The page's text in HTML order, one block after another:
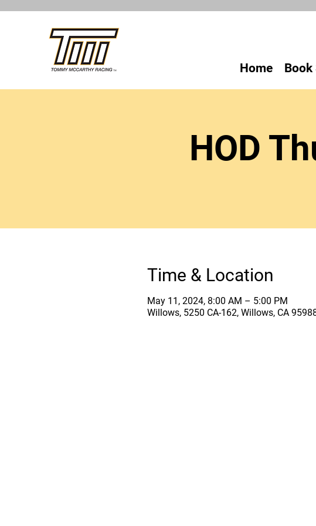
Home Book
HOD
Time & Location
May 11, 2024, 8:00 AM – 5:00 PM
Willows, 5250 CA-162, Willows, CA